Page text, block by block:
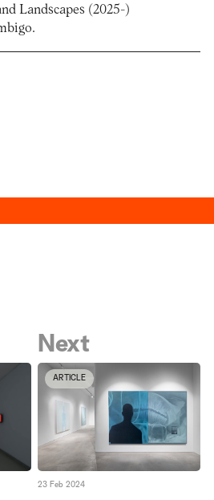
Landscapes (2025-)
Next
ARTICLE
23 Feb 2024